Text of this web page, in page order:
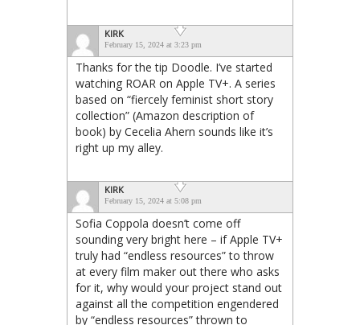
KIRK
February 15, 2024 at 3:23 pm
Thanks for the tip Doodle. I’ve started
watching ROAR on Apple TV+. A series
based on “fiercely feminist short story
collection” (Amazon description of
book) by Cecelia Ahern sounds like it’s
right up my alley.
KIRK
February 15, 2024 at 5:08 pm
Sofia Coppola doesn’t come off
sounding very bright here – if Apple TV+
truly had “endless resources” to throw
at every film maker out there who asks
for it, why would your project stand out
against all the competition engendered
by “endless resources” thrown to